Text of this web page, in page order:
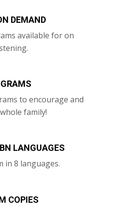
DEMAND
available for on
to encourage and
family!
LANGUAGES
in 8 languages.
COPIES